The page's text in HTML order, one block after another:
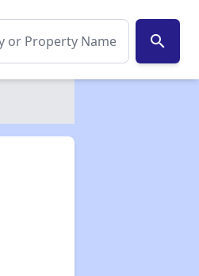
search